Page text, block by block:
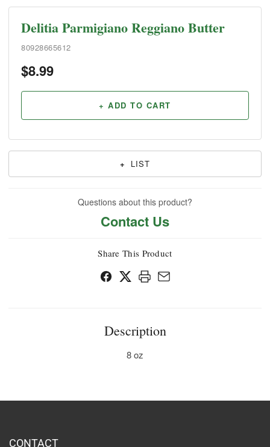
Delitia Parmigiano Reggiano Butter
80928665612
$8.99
+ ADD TO CART
+ LIST
Questions about this product?
Contact Us
Share This Product
Description
8 oz
CONTACT